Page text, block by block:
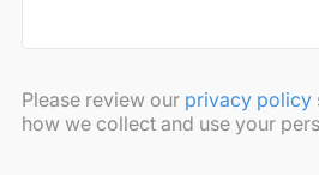
Please review our privacy policy
how we collect and use your